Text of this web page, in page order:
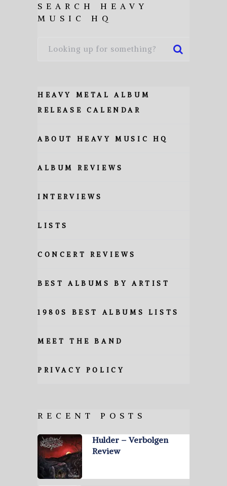
SEARCH HEAVY
MUSIC HQ
HEAVY METAL ALBUM
RELEASE CALENDAR
ABOUT HEAVY MUSIC HQ
ALBUM REVIEWS
INTERVIEWS
LISTS
CONCERT REVIEWS
BEST ALBUMS BY ARTIST
1980S BEST ALBUMS LISTS
MEET THE BAND
PRIVACY POLICY
RECENT POSTS
Hulder – Verbolgen
Review